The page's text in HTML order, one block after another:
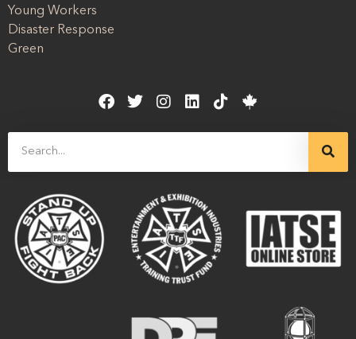
Young Workers
Disaster Response
Green